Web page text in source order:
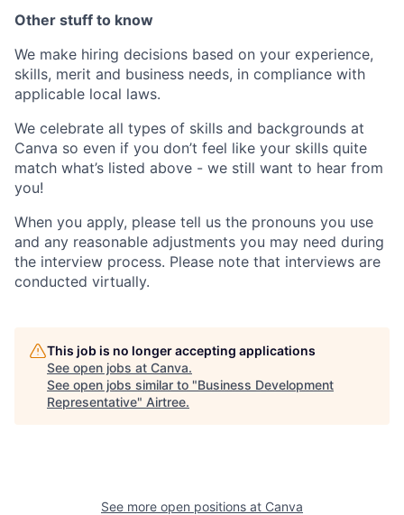
Other stuff to know
We make hiring decisions based on your experience,
skills, merit and business needs, in compliance with
applicable local laws.
We celebrate all types of skills and backgrounds at
Canva so even if you don’t feel like your skills quite
match what’s listed above - we still want to hear from
you!
When you apply, please tell us the pronouns you use
and any reasonable adjustments you may need during
the interview process. Please note that interviews are
conducted virtually.
This job is no longer accepting applications
See open jobs at Canva.
See open jobs similar to "Business Development
Representative" Airtree.
See more open positions at Canva